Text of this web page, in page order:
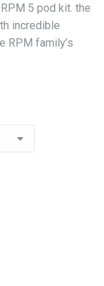
5 pod kit. the
incredible
RPM family’s